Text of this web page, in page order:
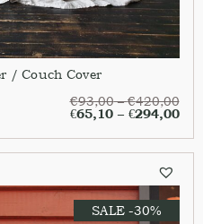
/ Couch Cover
€93,00–€420,00
€65,10– €294,00
SALE -30%